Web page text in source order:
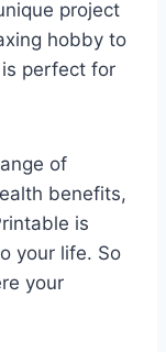
project
hobby to
perfect for
of
benefits,
is
your life. So
your